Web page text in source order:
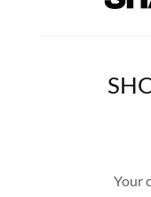
Your